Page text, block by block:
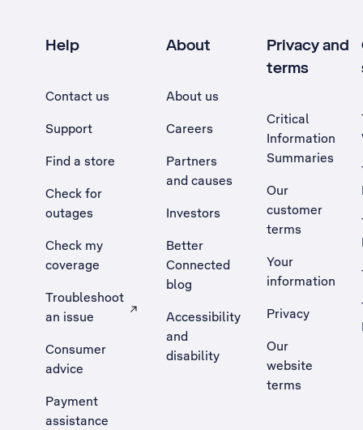
Help
Contact us
Support
Find a store
Check for
outages
Check my
coverage
Troubleshoot
an issue
, Opens external site in a new tab
Consumer
advice
Payment
assistance
About
About us
Careers
Partners
and causes
Investors
Better
Connected
blog
Accessibility
and
disability
Privacy and
terms
Critical
Information
Summaries
Our
customer
terms
Your
information
Privacy
Our
website
terms